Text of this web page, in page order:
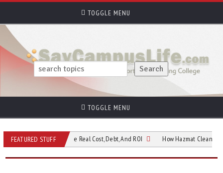
TOGGLE MENU
TOGGLE MENU
FEATURED STUFF
Still Worth It? The Real Cost, Debt, And ROI How Hazmat Cleaning Supports